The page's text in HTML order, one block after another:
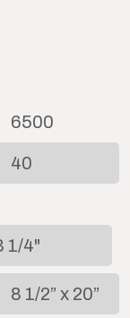
6500
40
1/4"
8 1/2” x 20”